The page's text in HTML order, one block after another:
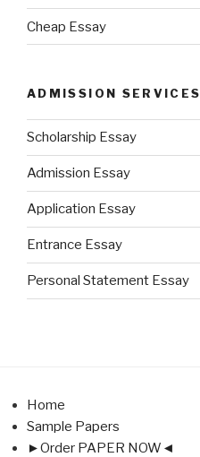
Cheap Essay
ADMISSION SERVICES
Scholarship Essay
Admission Essay
Application Essay
Entrance Essay
Personal Statement Essay
Home
Sample Papers
►Order PAPER NOW◄